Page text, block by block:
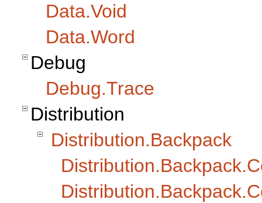
Data.Void
Data.Word
Debug
Debug.Trace
Distribution
Distribution.Backpack